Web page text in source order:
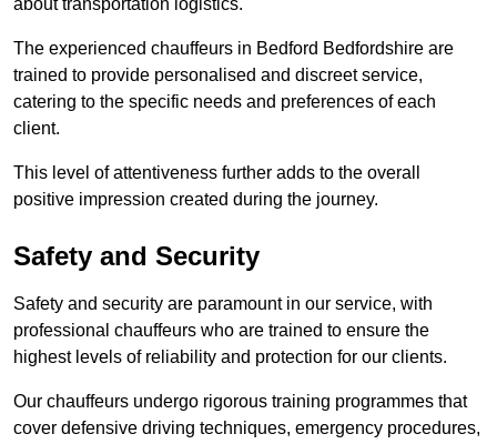
about transportation logistics.
The experienced chauffeurs in Bedford Bedfordshire are
trained to provide personalised and discreet service,
catering to the specific needs and preferences of each
client.
This level of attentiveness further adds to the overall
positive impression created during the journey.
Safety and Security
Safety and security are paramount in our service, with
professional chauffeurs who are trained to ensure the
highest levels of reliability and protection for our clients.
Our chauffeurs undergo rigorous training programmes that
cover defensive driving techniques, emergency procedures,